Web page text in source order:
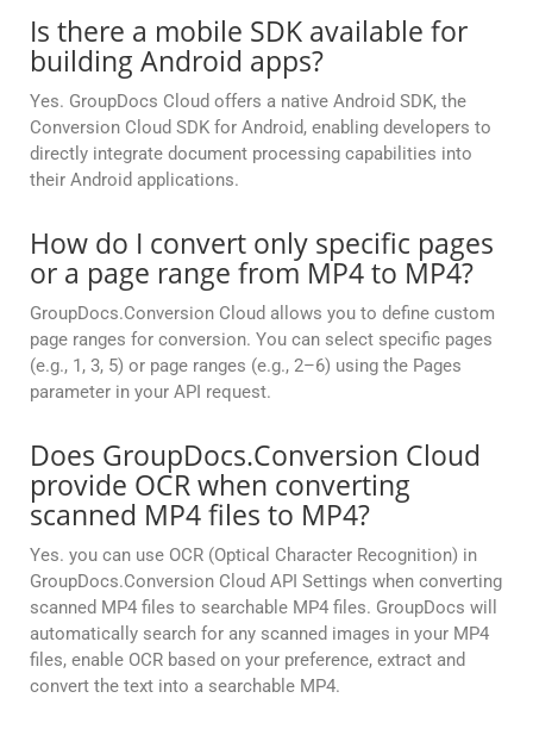
Is there a mobile SDK available for
building Android apps?
Yes. GroupDocs Cloud offers a native Android SDK, the
Conversion Cloud SDK for Android, enabling developers to
directly integrate document processing capabilities into
their Android applications.
How do I convert only specific pages
or a page range from MP4 to MP4?
GroupDocs.Conversion Cloud allows you to define custom
page ranges for conversion. You can select specific pages
(e.g., 1, 3, 5) or page ranges (e.g., 2–6) using the Pages
parameter in your API request.
Does GroupDocs.Conversion Cloud
provide OCR when converting
scanned MP4 files to MP4?
Yes. you can use OCR (Optical Character Recognition) in
GroupDocs.Conversion Cloud API Settings when converting
scanned MP4 files to searchable MP4 files. GroupDocs will
automatically search for any scanned images in your MP4
files, enable OCR based on your preference, extract and
convert the text into a searchable MP4.